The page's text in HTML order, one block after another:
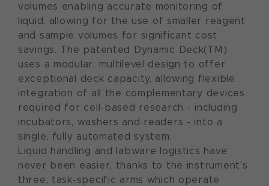
volumes enabling accurate monitoring of
liquid, allowing for the use of smaller reagent
and sample volumes for significant cost
savings. The patented Dynamic Deck(TM)
uses a modular, multilevel design to offer
exceptional deck capacity, allowing flexible
integration of all the complementary devices
required for cell-based research - including
incubators, washers and readers - into a
single, fully automated system.
Liquid handling and labware logistics have
never been easier, thanks to the instrument's
three, task-specific arms which operate